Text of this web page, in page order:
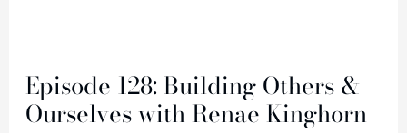
Episode 128: Building Others &
Ourselves with Renae Kinghorn
Building
Others